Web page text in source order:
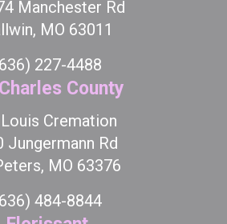
Manchester Rd
MO 63011
227-4488
County
Cremation
Jungermann Rd
MO 63376
484-8844